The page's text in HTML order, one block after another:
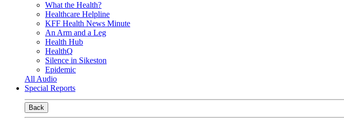
What the Health?
Healthcare Helpline
KFF Health News Minute
An Arm and a Leg
Health Hub
HealthQ
Silence in Sikeston
Epidemic
All Audio
Special Reports
Back